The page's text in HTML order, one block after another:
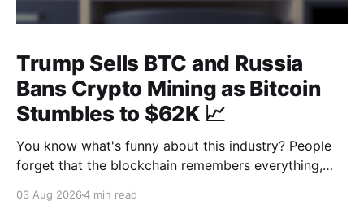
Trump Sells BTC and Russia
Bans Crypto Mining as Bitcoin
Stumbles to $62K 📈
You know what's funny about this industry? People
forget that the blockchain remembers everything,
there, permanently, for anyone with a block explorer
03 Aug 20264 min read